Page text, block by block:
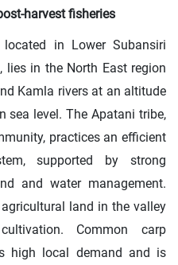
harvest fisheries
in Lower Subansiri
lies in the North East region
Kamla rivers at an altitude
sea level. The Apatani tribe,
practices an efficient
supported by strong
and water management.
land in the valley
Common carp
high local demand and is